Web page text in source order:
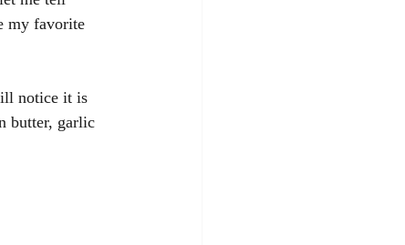
my favorite
notice it is
butter, garlic